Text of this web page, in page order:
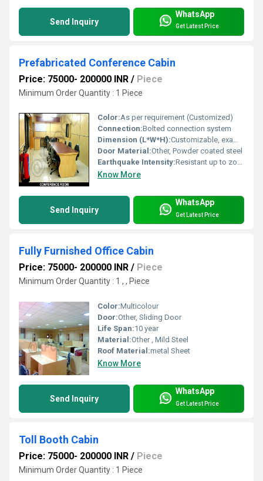
Send Inquiry
WhatsApp
Get Latest Price
Prefabricated Conference Cabin
Price: 75000- 200000 INR / Piece
Minimum Order Quantity : 1 Piece
Color:As per requirement (Customized)
Connection:Bolted connection system
Dimension (L*W*H):Customizable, example: 20ft x 10ft x 8.5ft
Door Material:Other, Powder coated steel
Earthquake Intensity:Resistant up to zone IV
Know More
Send Inquiry
WhatsApp
Get Latest Price
Fully Furnished Office Cabin
Price: 75000- 200000 INR / Piece
Minimum Order Quantity : 1 , , Piece
Color:Multicolour
Door:Other, Sliding Door
Life Span:10 year
Material:Other , Mild Steel
Roof Material:metal Sheet
Know More
Send Inquiry
WhatsApp
Get Latest Price
Toll Booth Cabin
Price: 75000- 200000 INR / Piece
Minimum Order Quantity : 1 Piece